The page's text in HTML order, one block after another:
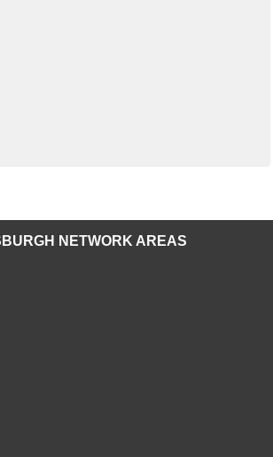
NETWORK AREAS